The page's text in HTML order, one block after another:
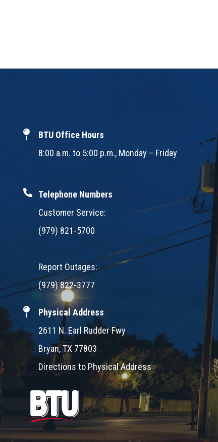
BTU Office Hours
8:00 a.m. to 5:00 p.m., Monday – Friday
Telephone Numbers
Customer Service:
(979) 821-5700
Report Outages:
(979) 822-3777
Physical Address
2611 N. Earl Rudder Fwy
Bryan, TX 77803
Directions to Physical Address
Image